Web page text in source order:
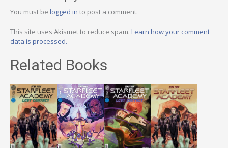
You must be logged in to post a comment.
This site uses Akismet to reduce spam. Learn how your comment
data is processed.
Related Books